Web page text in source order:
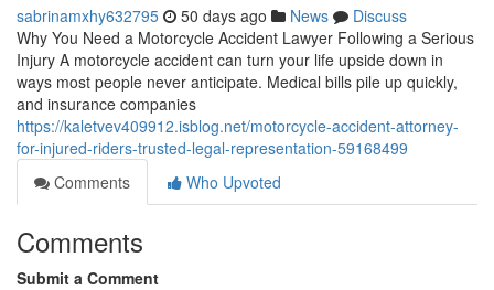
sabrinamxhy632795 50 days ago News
Discuss
Why You Need a Motorcycle Accident Lawyer Following a Serious
Injury A motorcycle accident can turn your life upside down in
ways most people never anticipate. Medical bills pile up quickly,
and insurance companies
https://kaletvev409912.isblog.net/motorcycle-accident-attorney-
for-injured-riders-trusted-legal-representation-59168499
Comments
Who Upvoted
Comments
Submit a Comment